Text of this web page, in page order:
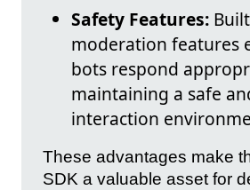
Safety Features:
moderation features
bots respond
maintaining a safe
interaction
These advantages make
SDK a valuable asset for